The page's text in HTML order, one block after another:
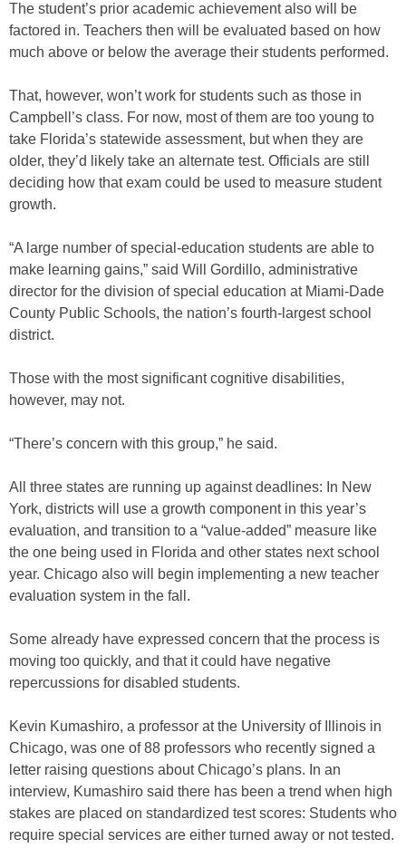
The student’s prior academic achievement also will be
factored in. Teachers then will be evaluated based on how
much above or below the average their students performed.
That, however, won’t work for students such as those in
Campbell’s class. For now, most of them are too young to
take Florida’s statewide assessment, but when they are
older, they’d likely take an alternate test. Officials are still
deciding how that exam could be used to measure student
growth.
“A large number of special-education students are able to
make learning gains,” said Will Gordillo, administrative
director for the division of special education at Miami-Dade
County Public Schools, the nation’s fourth-largest school
district.
Those with the most significant cognitive disabilities,
however, may not.
“There’s concern with this group,” he said.
All three states are running up against deadlines: In New
York, districts will use a growth component in this year’s
evaluation, and transition to a “value-added” measure like
the one being used in Florida and other states next school
year. Chicago also will begin implementing a new teacher
evaluation system in the fall.
Some already have expressed concern that the process is
moving too quickly, and that it could have negative
repercussions for disabled students.
Kevin Kumashiro, a professor at the University of Illinois in
Chicago, was one of 88 professors who recently signed a
letter raising questions about Chicago’s plans. In an
interview, Kumashiro said there has been a trend when high
stakes are placed on standardized test scores: Students who
require special services are either turned away or not tested.